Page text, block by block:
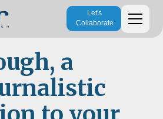
Let's
Collaborate
a